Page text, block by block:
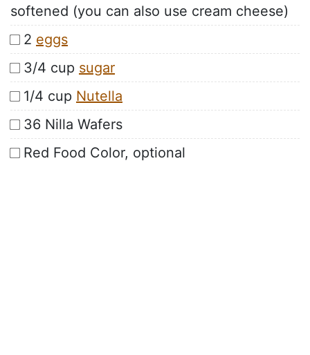
softened (you can also use cream cheese)
2 eggs
3/4 cup sugar
1/4 cup Nutella
36 Nilla Wafers
Red Food Color, optional